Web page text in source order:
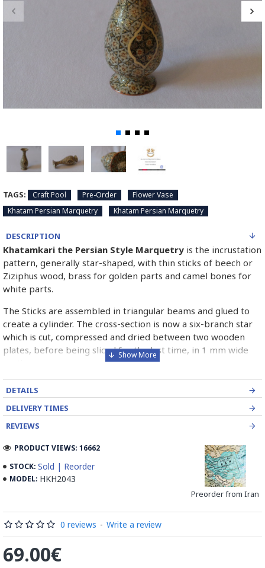
TAGS: Craft Pool Pre-Order
Flower Vase
Khatam Persian Marquetry
Khatam Persian Marquetry
DESCRIPTION
Khatamkari the Persian Style Marquetry is the incrustation
pattern, generally star-shaped, with thin sticks of beech or
Ziziphus wood, brass for golden parts and camel bones for
white parts.
The Sticks are assembled in triangular beams and glued to
create a cylinder. The cross-section is now a six-branch star
which is cut, compressed and dried between two wooden
plates, before being sliced for the last time, in 1 mm wide
These sections are then plated and glued on the surface to
be decorated before the shiny finish is applied.
DETAILS
DELIVERY TIMES
REVIEWS
STOCK: Sold | Reorder
MODEL: HKH2043
Preorder from Iran
PRODUCT VIEWS: 16662
0 reviews - Write a review
69.00€